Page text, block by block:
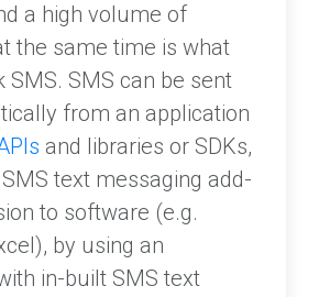
a high volume of
the same time is what
SMS. SMS can be sent
from an application
and libraries or SDKs,
text messaging add-
to software (e.g.
by using an
in-built SMS text